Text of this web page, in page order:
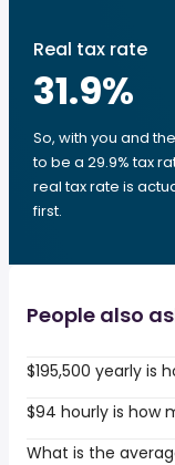
Real tax rate
31.9%
So, with you and
to be a 29.9% tax
real tax rate is
first.
People also
$195,500 yearly is
$94 hourly is how
What is the